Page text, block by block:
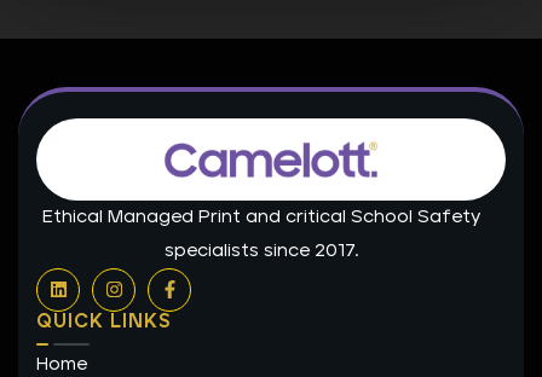
Ethical Managed Print and critical School Safety
specialists since 2017.
L
i
n
k
e
d
I
n
s
t
F
a
c
e
QUICK LINKS
Home